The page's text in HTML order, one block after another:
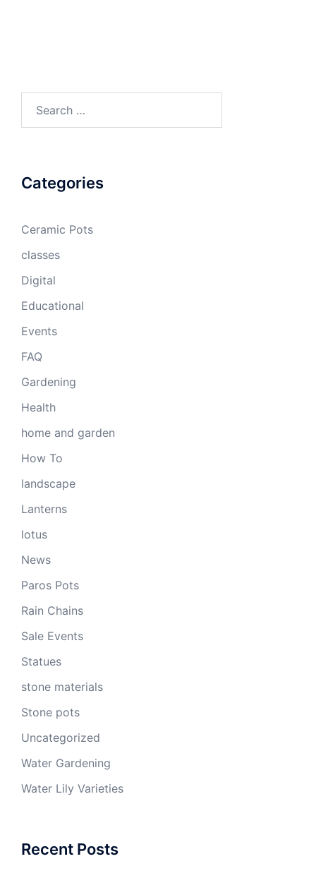
for:
Categories
Ceramic Pots
classes
Digital
Educational
Events
FAQ
Gardening
Health
home and garden
How To
landscape
Lanterns
lotus
News
Paros Pots
Rain Chains
Sale Events
Statues
stone materials
Stone pots
Uncategorized
Water Gardening
Water Lily Varieties
Recent Posts